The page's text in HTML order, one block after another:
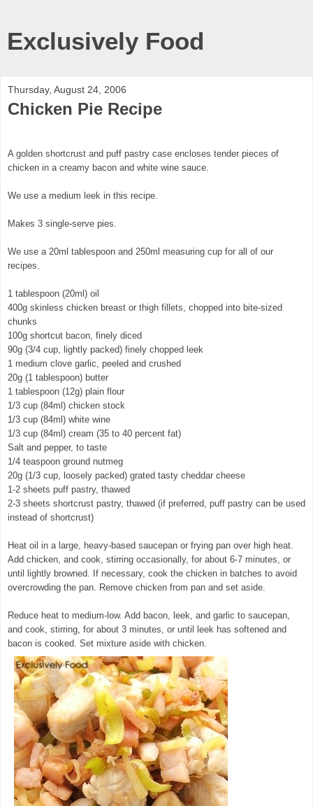
Exclusively Food
Thursday, August 24, 2006
Chicken Pie Recipe
A golden shortcrust and puff pastry case encloses tender pieces of
chicken in a creamy bacon and white wine sauce.
We use a medium leek in this recipe.
Makes 3 single-serve pies.
We use a 20ml tablespoon and 250ml measuring cup for all of our
recipes.
1 tablespoon (20ml) oil
400g skinless chicken breast or thigh fillets, chopped into bite-sized
chunks
100g shortcut bacon, finely diced
90g (3/4 cup, lightly packed) finely chopped leek
1 medium clove garlic, peeled and crushed
20g (1 tablespoon) butter
1 tablespoon (12g) plain flour
1/3 cup (84ml) chicken stock
1/3 cup (84ml) white wine
1/3 cup (84ml) cream (35 to 40 percent fat)
Salt and pepper, to taste
1/4 teaspoon ground nutmeg
20g (1/3 cup, loosely packed) grated tasty cheddar cheese
1-2 sheets puff pastry, thawed
2-3 sheets shortcrust pastry, thawed (if preferred, puff pastry can be used
instead of shortcrust)
Heat oil in a large, heavy-based saucepan or frying pan over high heat.
Add chicken, and cook, stirring occasionally, for about 6-7 minutes, or
until lightly browned. If necessary, cook the chicken in batches to avoid
overcrowding the pan. Remove chicken from pan and set aside.
Reduce heat to medium-low. Add bacon, leek, and garlic to saucepan,
and cook, stirring, for about 3 minutes, or until leek has softened and
bacon is cooked. Set mixture aside with chicken.